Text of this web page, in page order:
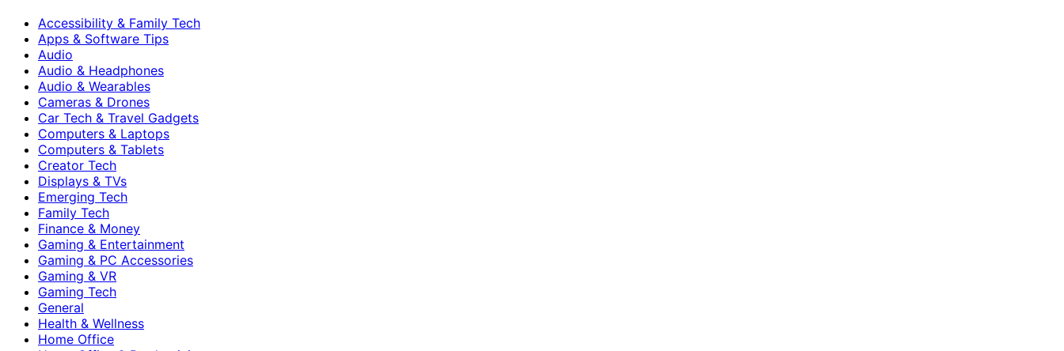
Accessibility & Family Tech
Apps & Software Tips
Audio
Audio & Headphones
Audio & Wearables
Cameras & Drones
Car Tech & Travel Gadgets
Computers & Laptops
Computers & Tablets
Creator Tech
Displays & TVs
Emerging Tech
Family Tech
Finance & Money
Gaming & Entertainment
Gaming & PC Accessories
Gaming & VR
Gaming Tech
General
Health & Wellness
Home Office